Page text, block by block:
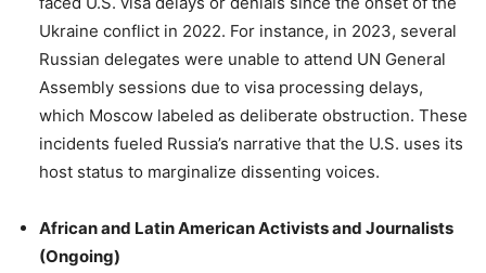
Ukraine conflict in 2022. For instance, in 2023, several
Russian delegates were unable to attend UN General
Assembly sessions due to visa processing delays,
which Moscow labeled as deliberate obstruction. These
incidents fueled Russia’s narrative that the U.S. uses its
host status to marginalize dissenting voices.
African and Latin American Activists and Journalists
(Ongoing)